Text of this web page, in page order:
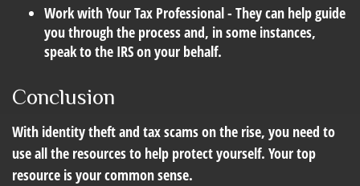
Work with Your Tax Professional- They can help guide
you through the process and, in some instances,
speak to the IRS on your behalf.
Conclusion
With identity theft and tax scams on the rise, you need to
use all the resources to help protect yourself. Your top
resource is your common sense.